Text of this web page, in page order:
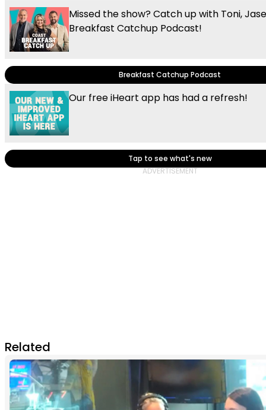
Missed the show? Catch up with Toni,
Breakfast Catchup Podcast!
Breakfast Catchup Podcast
Our free iHeart app has had a refresh!
Tap to see what's new
Related